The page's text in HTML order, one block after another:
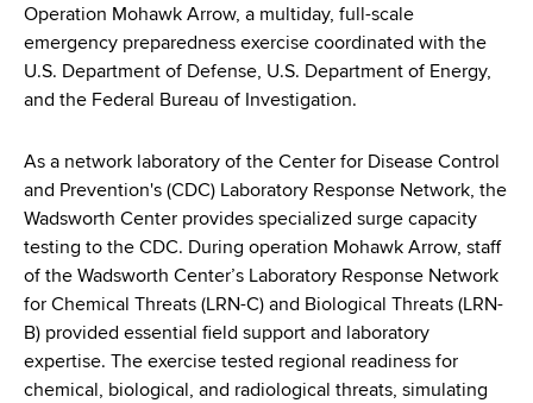
t
h
C
e
n
t
e
r
Operation Mohawk Arrow, a multiday, full-scale
emergency preparedness exercise coordinated with the
U.S. Department of Defense, U.S. Department of Energy,
and the Federal Bureau of Investigation.
As a network laboratory of the Center for Disease Control
and Prevention's (CDC) Laboratory Response Network, the
Wadsworth Center provides specialized surge capacity
testing to the CDC. During operation Mohawk Arrow, staff
of the Wadsworth Center’s Laboratory Response Network
for Chemical Threats (LRN-C) and Biological Threats (LRN-
B) provided essential field support and laboratory
expertise. The exercise tested regional readiness for
chemical, biological, and radiological threats, simulating